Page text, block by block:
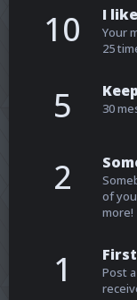
10 I
Your
25
5 30
2
of
more!
1
Post